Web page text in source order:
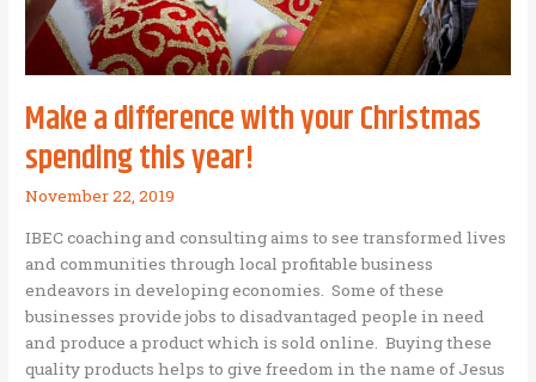
Make a difference with your Christmas
spending this year!
November 22, 2019
IBEC coaching and consulting aims to see transformed lives
and communities through local profitable business
endeavors in developing economies. Some of these
businesses provide jobs to disadvantaged people in need
and produce a product which is sold online. Buying these
quality products helps to give freedom in the name of Jesus